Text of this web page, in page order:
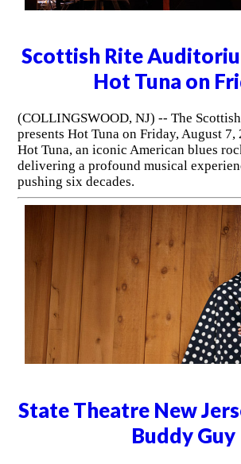
Scottish Rite
Hot Tuna on
(COLLINGSWOOD, NJ) -- The
presents Hot Tuna on Friday, August 7,
Hot Tuna, an iconic American blues
delivering a profound musical
pushing six decades.
State Theatre New
Buddy Guy